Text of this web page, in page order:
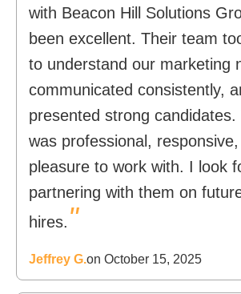
with Beacon Hill Solutions
been excellent. Their team
to understand our marketing
communicated consistently,
presented strong
was professional,
pleasure to work with. I look
partnering with them on
hires. "
Jeffrey G.on October 15, 2025